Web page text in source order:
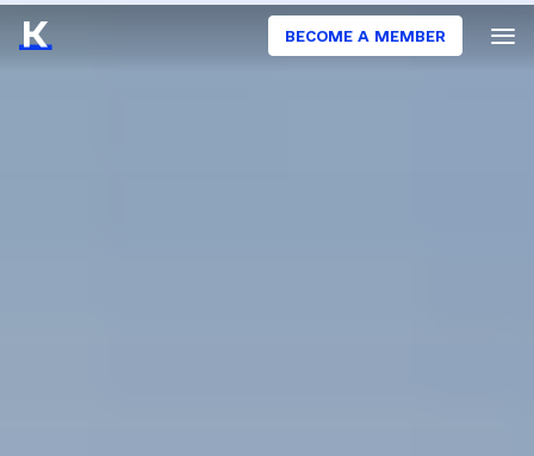
BECOME A MEMBER